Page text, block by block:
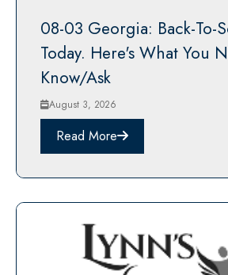
08-03 Georgia: Back-To-
Today. Here's What You
Know/Ask
August 3, 2026
Read More